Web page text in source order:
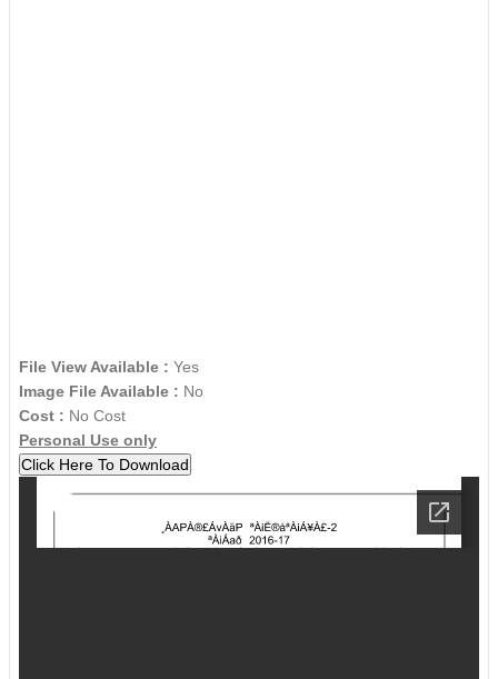
File View Available : Yes
Image File Available : No
Cost : No Cost
Personal Use only
Click Here To Download